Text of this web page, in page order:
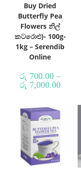
Buy Dried
Butterfly Pea
Flowers නිල්
කටරොළු)- 100g-
1kg – Serendib
Online
රු 700.00 –
රු 7,000.00